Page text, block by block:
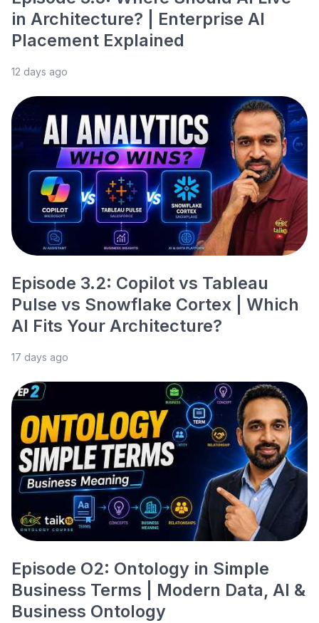
in Architecture? | Enterprise AI
Placement Explained
12 days ago
Episode 3.2: Copilot vs Tableau
Pulse vs Snowflake Cortex | Which
AI Fits Your Architecture?
17 days ago
Episode O2: Ontology in Simple
Business Terms | Modern Data, AI &
Business Ontology